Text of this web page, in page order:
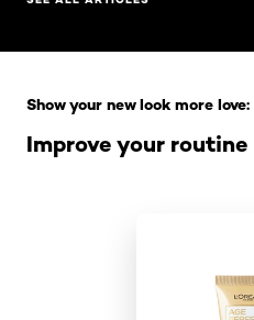
Improve your routine
Show your new look more love: